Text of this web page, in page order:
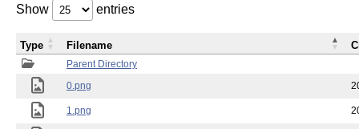
Show entries
Parent Directory
0.png
1.png
Type Filename